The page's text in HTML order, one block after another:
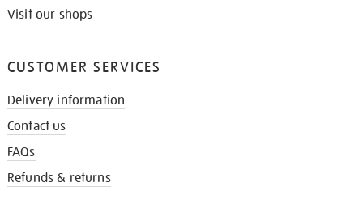
Visit our shops
CUSTOMER SERVICES
Delivery information
Contact us
FAQs
Refunds & returns